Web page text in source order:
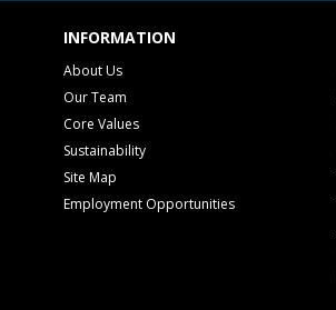
INFORMATION
About Us
Our Team
Core Values
Sustainability
Site Map
Employment Opportunities